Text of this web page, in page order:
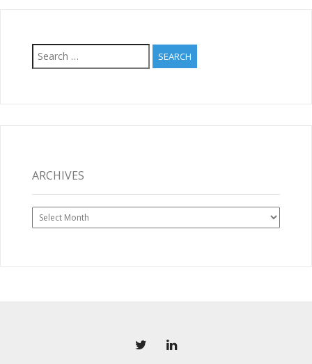
Search
for:
ARCHIVES
Archives